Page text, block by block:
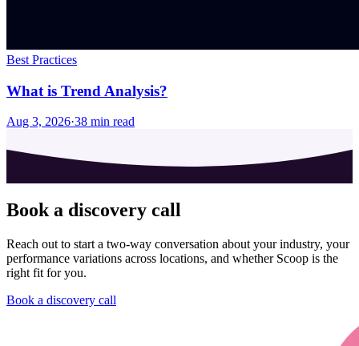
Best Practices
What is Trend Analysis?
Aug 3, 2026·38 min read
Book a discovery call
Reach out to start a two-way conversation about your industry, your
performance variations across locations, and whether Scoop is the
right fit for you.
Book a discovery call